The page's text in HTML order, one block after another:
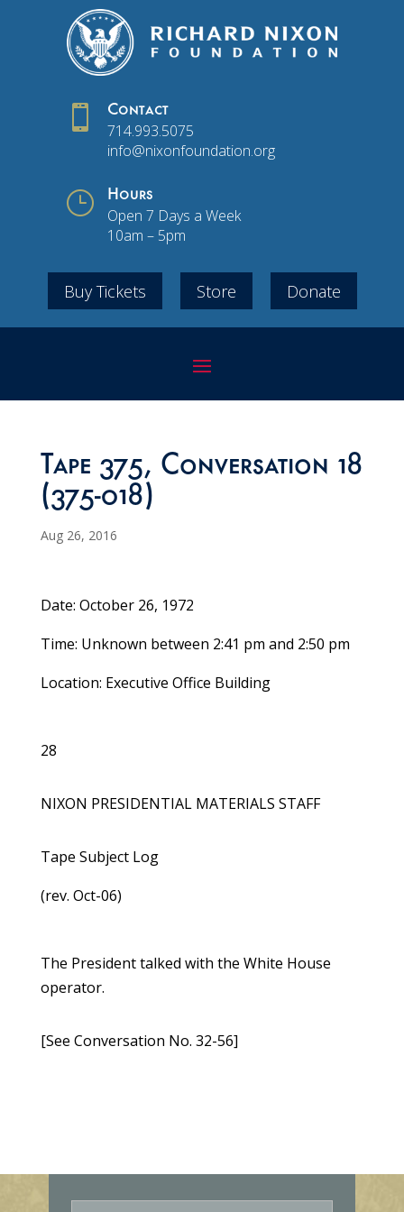
 Contact
714.993.5075
info@nixonfoundation.org
} Hours
Open 7 Days a Week
10am – 5pm
Buy Tickets Store Donate
Tape 375, Conversation 18
(375-018)
Aug 26, 2016
Date: October 26, 1972
Time: Unknown between 2:41 pm and 2:50 pm
Location: Executive Office Building
28
NIXON PRESIDENTIAL MATERIALS STAFF
Tape Subject Log
(rev. Oct-06)
The President talked with the White House
operator.
[See Conversation No. 32-56]
E